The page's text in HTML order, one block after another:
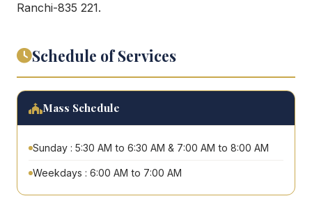
Ranchi-835 221.
Schedule of Services
Mass Schedule
Sunday : 5:30 AM to 6:30 AM & 7:00 AM to 8:00 AM
Weekdays : 6:00 AM to 7:00 AM